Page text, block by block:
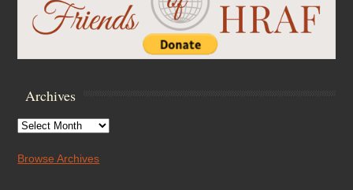
Archives
Archives
Browse Archives